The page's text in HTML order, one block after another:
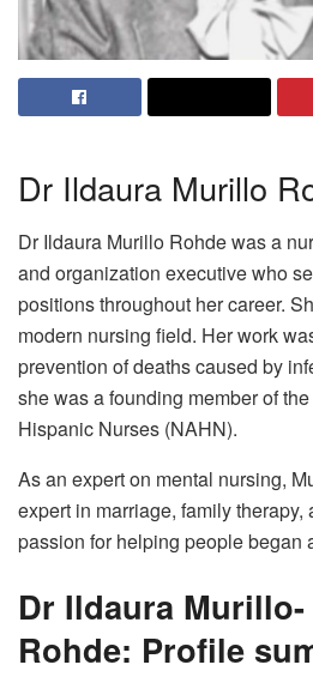
Dr Ildaura Murillo
Dr Ildaura Murillo Rohde was a
and organization executive who
positions throughout her career.
modern nursing field. Her work
prevention of deaths caused by
she was a founding member of
Hispanic Nurses (NAHN).
As an expert on mental nursing,
expert in marriage, family
passion for helping people began
Dr Ildaura Murillo-
Rohde: Profile